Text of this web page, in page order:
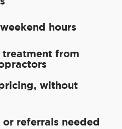
hours
treatment from
without
or referrals needed